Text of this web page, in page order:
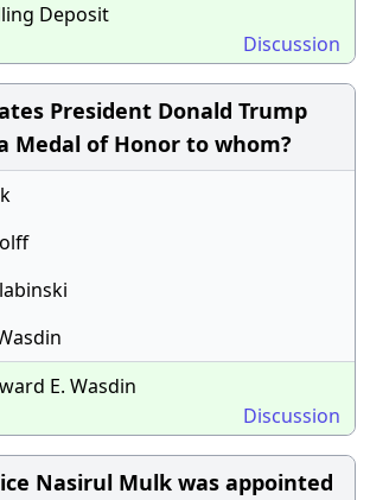
Deposit
Discussion
President Donald Trump
Medal of Honor to whom?
E. Wasdin
Discussion
Nasirul Mulk was appointed